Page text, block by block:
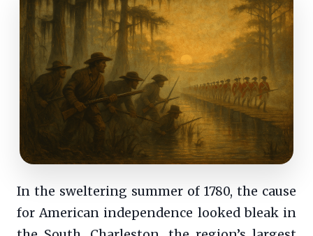
In the sweltering summer of 1780, the cause
for American independence looked bleak in